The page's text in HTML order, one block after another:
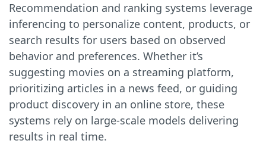
Recommendation and ranking systems leverage
inferencing to personalize content, products, or
search results for users based on observed
behavior and preferences. Whether it’s
suggesting movies on a streaming platform,
prioritizing articles in a news feed, or guiding
product discovery in an online store, these
systems rely on large-scale models delivering
results in real time.